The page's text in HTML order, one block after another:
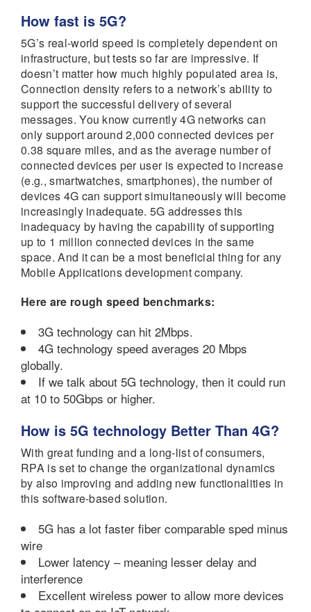
How fast is 5G?
5G’s real-world speed is completely dependent on
infrastructure, but tests so far are impressive. If
doesn’t matter how much highly populated area is,
Connection density refers to a network’s ability to
support the successful delivery of several
messages. You know currently 4G networks can
only support around 2,000 connected devices per
0.38 square miles, and as the average number of
connected devices per user is expected to increase
(e.g., smartwatches, smartphones), the number of
devices 4G can support simultaneously will become
increasingly inadequate. 5G addresses this
inadequacy by having the capability of supporting
up to 1 million connected devices in the same
space. And it can be a most beneficial thing for any
Mobile Applications development company.
Here are rough speed benchmarks:
3G technology can hit 2Mbps.
4G technology speed averages 20 Mbps
globally.
If we talk about 5G technology, then it could run
at 10 to 50Gbps or higher.
How is 5G technology Better Than 4G?
With great funding and a long-list of consumers,
RPA is set to change the organizational dynamics
by also improving and adding new functionalities in
this software-based solution.
5G has a lot faster fiber comparable sped minus
wire
Lower latency – meaning lesser delay and
interference
Excellent wireless power to allow more devices